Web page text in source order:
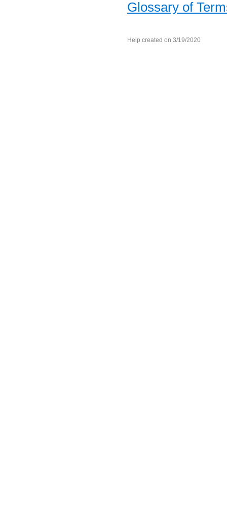
Glossary of
Help created on 3/19/2020